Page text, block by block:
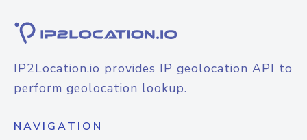
IP2Location.io provides IP geolocation API to
perform geolocation lookup.
NAVIGATION